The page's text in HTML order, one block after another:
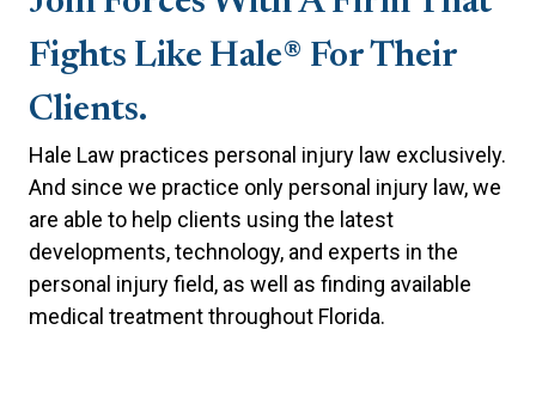
Fights Like Hale® For Their
Clients.
Hale Law practices personal injury law exclusively.
And since we practice only personal injury law, we
are able to help clients using the latest
developments, technology, and experts in the
personal injury field, as well as finding available
medical treatment throughout Florida.